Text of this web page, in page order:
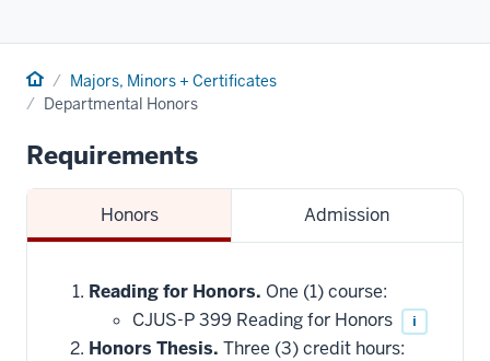
Home Majors, Minors + Certificates
Departmental Honors
Requirements
Honors Admission
Reading for Honors. One (1) course:
CJUS-P 399 Reading for Honors
i
Honors Thesis. Three (3) credit hours: